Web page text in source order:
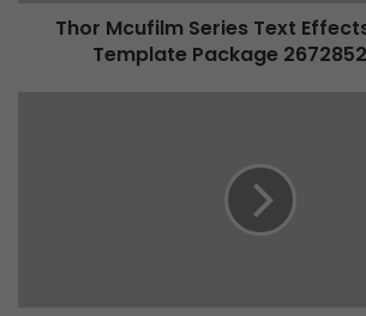
Thor Mcufilm Series Text
Template Package